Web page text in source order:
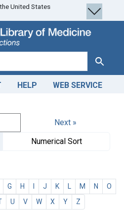
United States
Search
HELP WEB SERVICE
Next »
Numerical Sort
G H J K M N
O
U V W X Y Z